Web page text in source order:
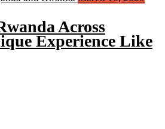
Across
Experience Like